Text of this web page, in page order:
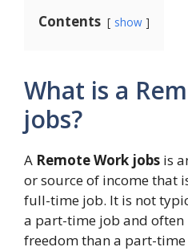
Contents show
What is a
jobs?
A Remote Work jobs is
or source of income that
full-time job. It is not
a part-time job and often
freedom than a part-